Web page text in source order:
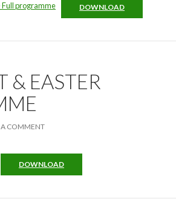
Full programme DOWNLOAD
& EASTER
A COMMENT
DOWNLOAD